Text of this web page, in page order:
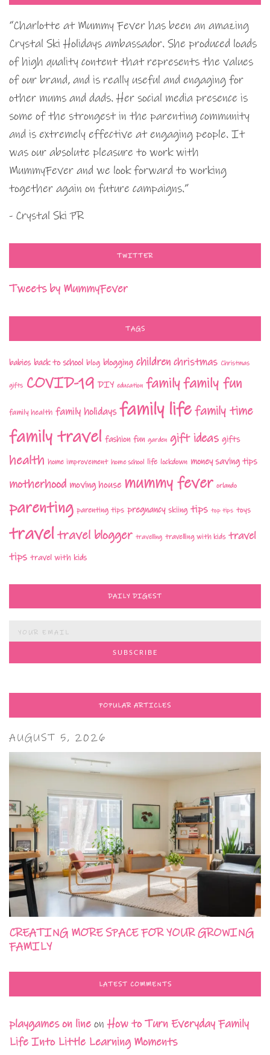
“Charlotte at Mummy Fever has been an amazing
Crystal Ski Holidays ambassador. She produced loads
of high quality content that represents the values
of our brand, and is really useful and engaging for
other mums and dads. Her social media presence is
some of the strongest in the parenting community
and is extremely effective at engaging people. It
was our absolute pleasure to work with
MummyFever and we look forward to working
together again on future campaigns.”
- Crystal Ski PR
TWITTER
Tweets by MummyFever
TAGS
babies back to school blog blogging children christmas Christmas
gifts COVID-19 DIY education familyfamily fun
family health family holidays family lifefamily time
family travel fashion fun garden gift ideas gifts
health home improvement home school life lockdown money saving tips
motherhood moving house mummy fever orlando
parenting parenting tips pregnancy skiing tips top tips toys
traveltravel blogger travelling travelling with kids travel
tips travel with kids
DAILY DIGEST
POPULAR ARTICLES
AUGUST 5, 2026
CREATING MORE SPACE FOR YOUR GROWING
FAMILY
LATEST COMMENTS
playgames on line onHow to Turn Everyday Family
Life Into Little Learning Moments